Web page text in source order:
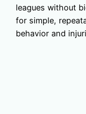
leagues without
for simple,
behavior and